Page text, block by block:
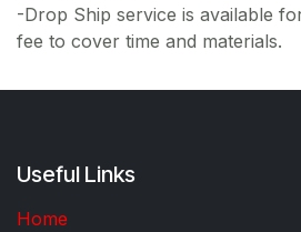
-Drop Ship service is available
fee to cover time and materials.
Useful Links
Home